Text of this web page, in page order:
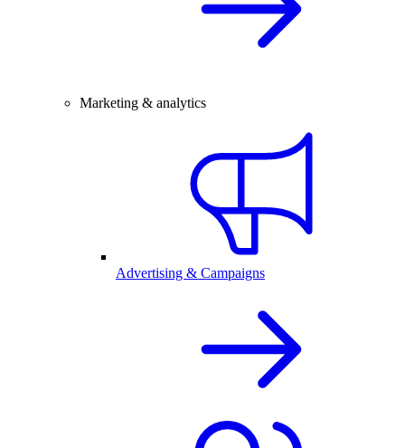
Marketing & analytics
Advertising & Campaigns